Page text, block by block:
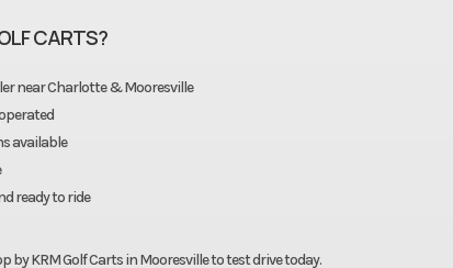
CARTS?
near Charlotte & Mooresville
available
ready to ride
by KRM Golf Carts in Mooresville to test drive today.